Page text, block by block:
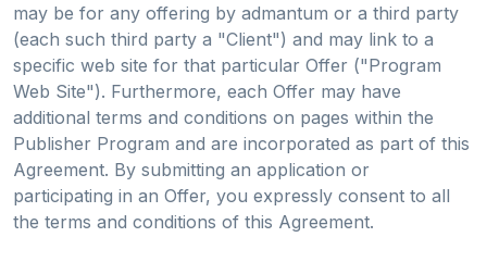
may be for any offering by admantum or a third party
(each such third party a "Client") and may link to a
specific web site for that particular Offer ("Program
Web Site"). Furthermore, each Offer may have
additional terms and conditions on pages within the
Publisher Program and are incorporated as part of this
Agreement. By submitting an application or
participating in an Offer, you expressly consent to all
the terms and conditions of this Agreement.